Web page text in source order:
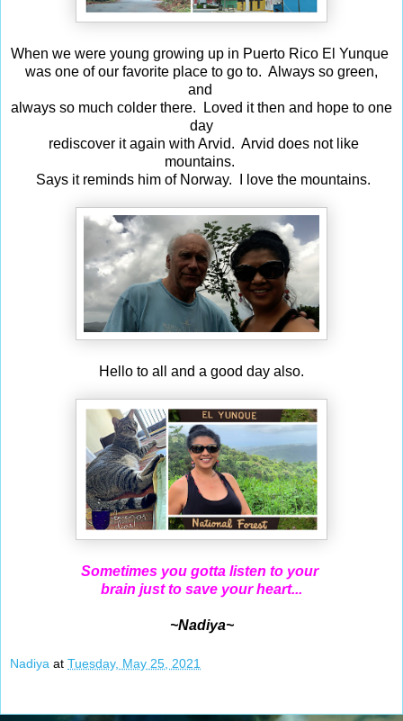
When we were young growing up in Puerto Rico El Yunque
was one of our favorite place to go to. Always so green,
and
always so much colder there. Loved it then and hope to one
day
rediscover it again with Arvid. Arvid does not like
mountains.
Says it reminds him of Norway. I love the mountains.
Hello to all and a good day also.
Sometimes you gotta listen to your
brain just to save your heart...
~Nadiya~
Nadiya at Tuesday, May 25, 2021